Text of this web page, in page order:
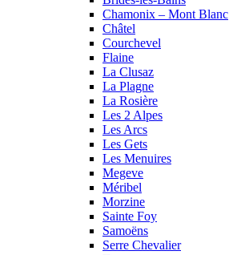
Chamonix – Mont Blanc
Châtel
Courchevel
Flaine
La Clusaz
La Plagne
La Rosière
Les 2 Alpes
Les Arcs
Les Gets
Les Menuires
Megeve
Méribel
Morzine
Sainte Foy
Samoëns
Serre Chevalier